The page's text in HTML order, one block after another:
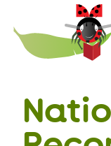
the
Town
REaD